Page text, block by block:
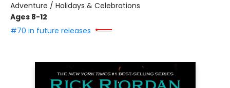
Adventure / Holidays & Celebrations
Ages 8-12
#70 in future releases